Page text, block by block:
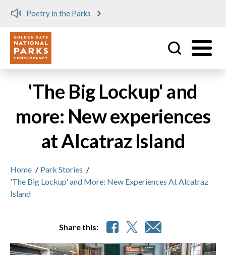
Poetry in the Parks
Utility
'The Big Lockup' and
more: New experiences
at Alcatraz Island
Home / Park Stories /
'The Big Lockup' and More: New Experiences At Alcatraz
Island
Share this: